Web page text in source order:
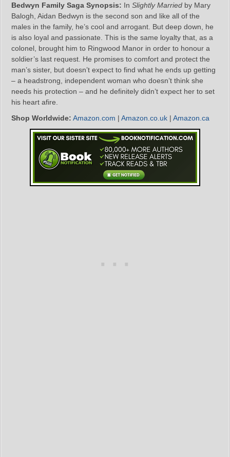
Bedwyn Family Saga Synopsis: In Slightly Married by Mary
Balogh, Aidan Bedwyn is the second son and like all of the
males in the family, he’s cool and arrogant. But deep down, he
is also loyal and passionate. This is the same loyalty that, as a
colonel, brought him to Ringwood Manor in order to honour a
soldier’s last request. He promises to comfort and protect the
man’s sister, but doesn’t expect to find what he ends up getting
– a headstrong, independent woman who doesn’t think she
needs his protection – and he definitely didn’t expect her to set
his heart afire.
Shop Worldwide: Amazon.com | Amazon.co.uk | Amazon.ca